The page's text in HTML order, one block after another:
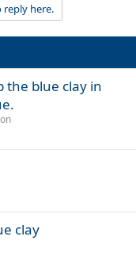
here.
the blue clay in
clay